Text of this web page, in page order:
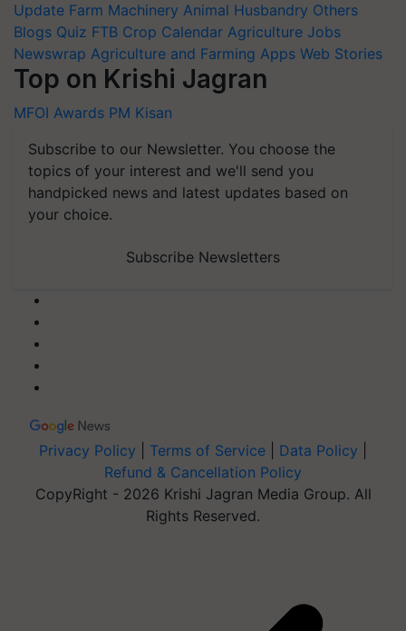
Update Farm Machinery Animal Husbandry Others
Blogs Quiz FTB Crop Calendar Agriculture Jobs
Newswrap Agriculture and Farming Apps Web Stories
Top on Krishi Jagran
MFOI Awards PM Kisan
Subscribe to our Newsletter. You choose the
topics of your interest and we'll send you
handpicked news and latest updates based on
your choice.
Subscribe Newsletters
Privacy Policy Terms of Service Data Policy
Refund & Cancellation Policy
CopyRight - 2026 Krishi Jagran Media Group. All
Rights Reserved.